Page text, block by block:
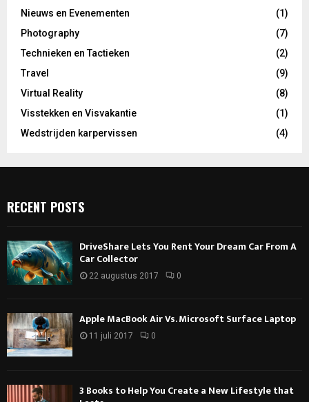
Nieuws en Evenementen
(1)
Photography
(7)
Technieken en Tactieken
(2)
Travel
(9)
Virtual Reality
(8)
Visstekken en Visvakantie
(1)
Wedstrijden karpervissen
(4)
RECENT POSTS
DriveShare Lets You Rent Your Dream Car From A
Car Collector
22 augustus 2017 0
Apple MacBook Air Vs. Microsoft Surface Laptop
11 juli 2017 0
3 Books to Help You Create a New Lifestyle that